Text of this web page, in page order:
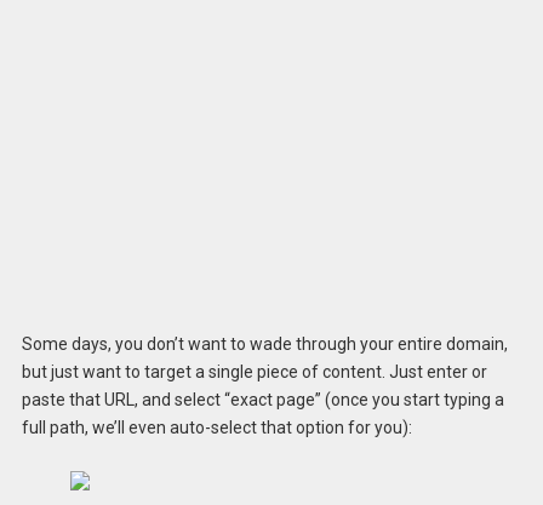
Some days, you don’t want to wade through your entire domain,
but just want to target a single piece of content. Just enter or
paste that URL, and select “exact page” (once you start typing a
full path, we’ll even auto-select that option for you):